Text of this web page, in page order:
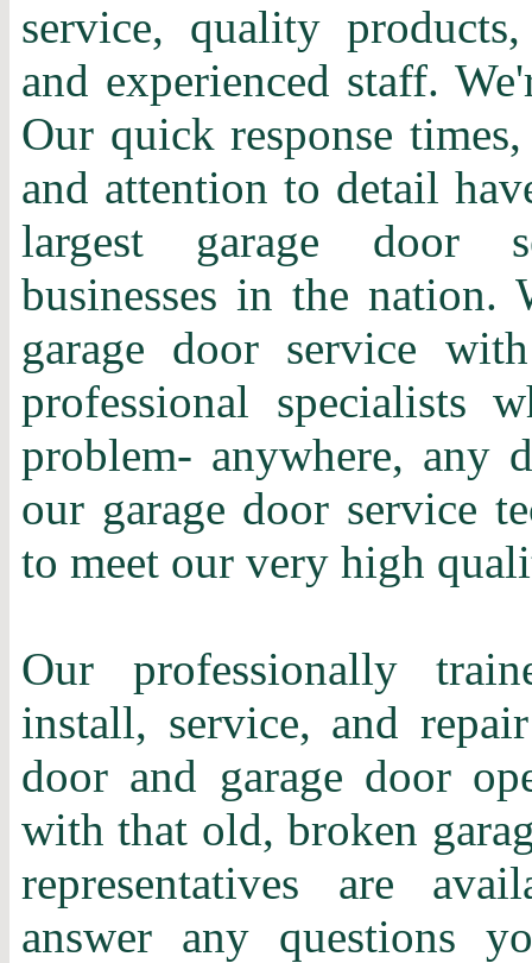
service, quality
and experienced staff.
Our quick response
and attention to detail
largest garage door
businesses in the nation.
garage door service
professional specialists
problem- anywhere, any
our garage door service
to meet our very high
Our professionally
install, service, and
door and garage door
with that old, broken
representatives are
answer any questions